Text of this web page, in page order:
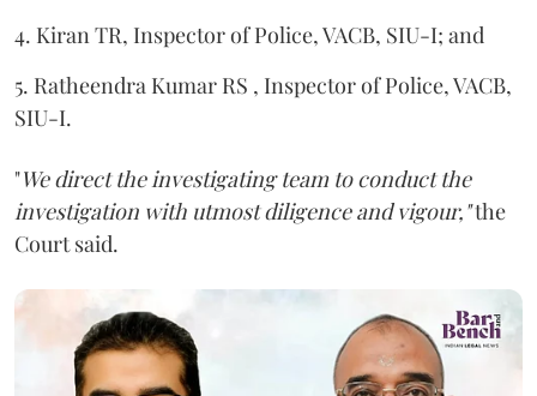
4. Kiran TR, Inspector of Police, VACB, SIU-I; and
5. Ratheendra Kumar RS , Inspector of Police, VACB,
SIU-I.
"We direct the investigating team to conduct the
investigation with utmost diligence and vigour,"the
Court said.